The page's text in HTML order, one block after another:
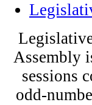
Assembly
sessions
odd-